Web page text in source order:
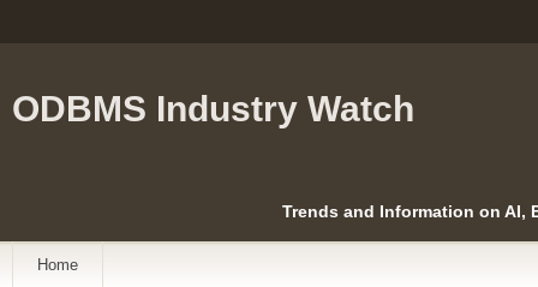
ODBMS Industry Watch
Trends and Information on AI,
Home